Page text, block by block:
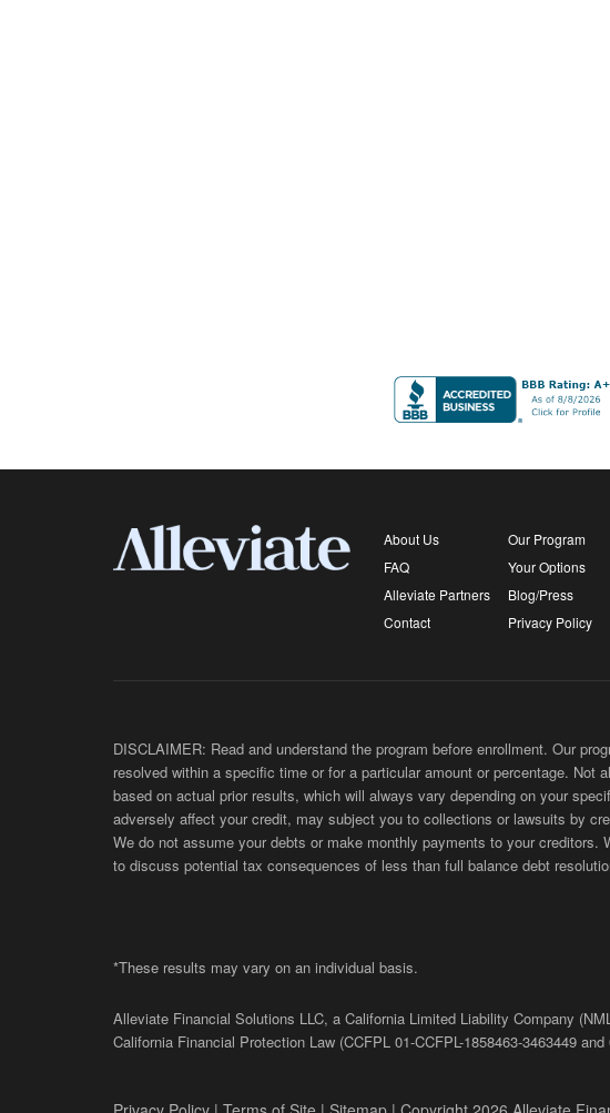
About Us
Our Program
FAQ
Your Options
Alleviate Partners
Blog/Press
Contact
Privacy Policy
DISCLAIMER: Read and understand the program before enrollment. Our
resolved within a specific time or for a particular amount or percentage.
based on actual prior results, which will always vary depending on your
adversely affect your credit, may subject you to collections or lawsuits by
We do not assume your debts or make monthly payments to your
to discuss potential tax consequences of less than full balance debt
*These results may vary on an individual basis.
Alleviate Financial Solutions LLC, a California Limited Liability Company
California Financial Protection Law (CCFPL 01-CCFPL-1858463-3463449 and